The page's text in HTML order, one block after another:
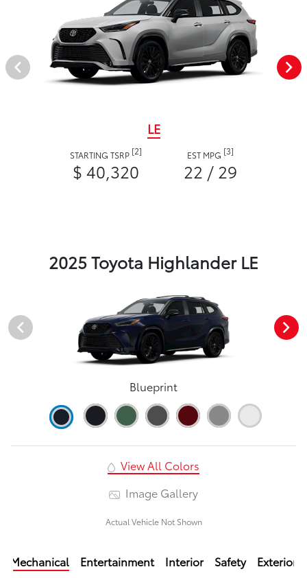
LE
STARTING TSRP [2]
$ 40,320
EST MPG [3]
22 / 29
2025 Toyota Highlander LE
Blueprint
View All Colors
Image Gallery
Actual Vehicle Not Shown
Mechanical Entertainment Interior Safety Exterior